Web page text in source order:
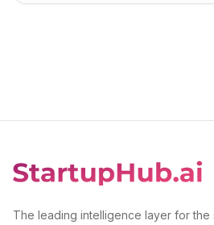
The leading intelligence layer for the